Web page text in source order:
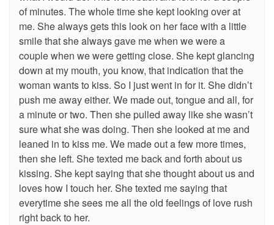
of minutes. The whole time she kept looking over at
me. She always gets this look on her face with a little
smile that she always gave me when we were a
couple when we were getting close. She kept glancing
down at my mouth, you know, that indication that the
woman wants to kiss. So I just went in for it. She didn’t
push me away either. We made out, tongue and all, for
a minute or two. Then she pulled away like she wasn’t
sure what she was doing. Then she looked at me and
leaned in to kiss me. We made out a few more times,
then she left. She texted me back and forth about us
kissing. She kept saying that she thought about us and
loves how I touch her. She texted me saying that
everytime she sees me all the old feelings of love rush
right back to her.